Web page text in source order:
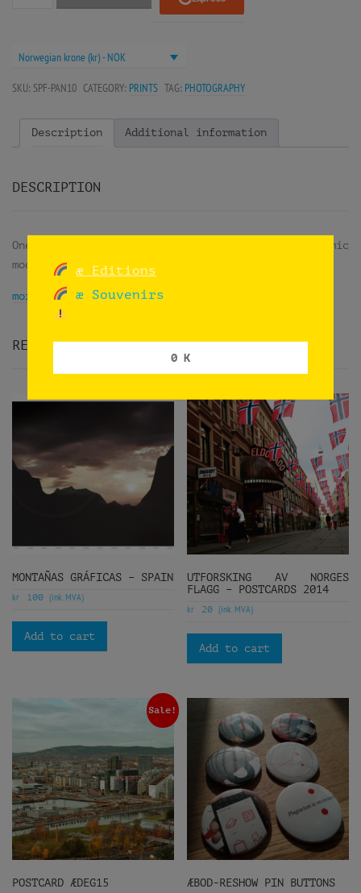
Norwegian krone (kr) - NOK
SKU: SPF-PAN10 CATEGORY: PRINTS TAG: PHOTOGRAPHY
Description Additional information
DESCRIPTION
One shot using an iPhone camera in its panoramic
mode while trips on trains in Norway.
more info
RELATED PRODUCTS
MONTAÑAS GRÁFICAS – SPAIN
kr 100 (ink. MVA)
Add to cart
UTFORSKING AV NORGES
FLAGG – POSTCARDS 2014
kr 20 (ink. MVA)
Add to cart
Sale!
POSTCARD ÆDEG15 ÆBOD-RESHOW PIN BUTTONS
æ Editions
æ Souvenirs
0 K